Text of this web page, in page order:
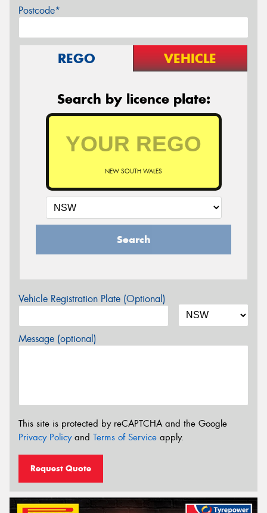
Postcode*
REGO VEHICLE
Search by licence plate:
NEW SOUTH WALES
Search
Vehicle Registration Plate (Optional)
Message (optional)
This site is protected by reCAPTCHA and the Google
Privacy Policyand Terms of Service apply.
Request Quote